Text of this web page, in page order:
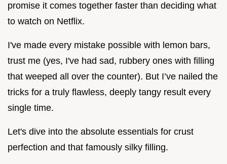
promise it comes together faster than deciding what
to watch on Netflix.
I've made every mistake possible with lemon bars,
trust me (yes, I've had sad, rubbery ones with filling
that weeped all over the counter). But I’ve nailed the
tricks for a truly flawless, deeply tangy result every
single time.
Let's dive into the absolute essentials for crust
perfection and that famously silky filling.